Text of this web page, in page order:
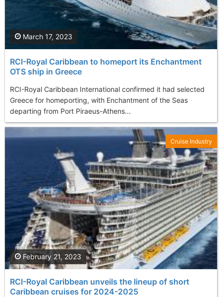
RCI-Royal Caribbean to homeport its Enchantment
OTS ship in Greece
RCI-Royal Caribbean International confirmed it had selected
Greece for homeporting, with Enchantment of the Seas
departing from Port Piraeus-Athens...
March 17, 2023
RCI-Royal Caribbean unveils the lineup of short
Caribbean cruises for 2024-2025
February 21, 2023
Cruise Industry